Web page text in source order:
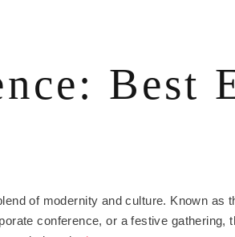
Best
of modernity and culture. Known
conference, or a festive